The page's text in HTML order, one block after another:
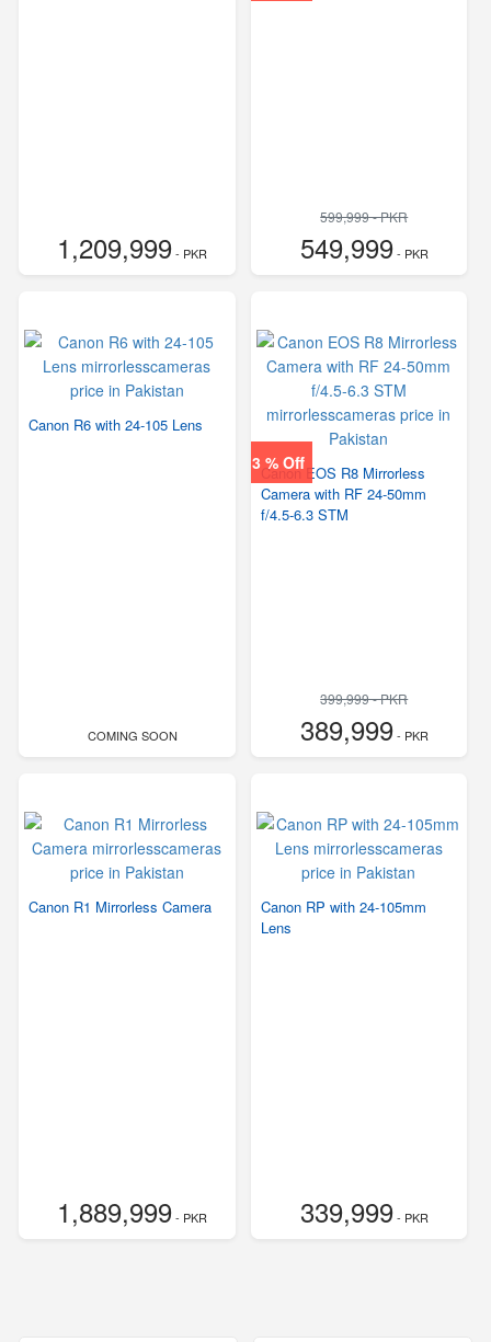
1,209,999- PKR
599,999 - PKR
549,999- PKR
Canon R6 with 24-105 Lens
COMING SOON
3 % Off
Canon EOS R8 Mirrorless
Camera with RF 24-50mm
f/4.5-6.3 STM
399,999 - PKR
389,999- PKR
Canon R1 Mirrorless Camera
1,889,999- PKR
Canon RP with 24-105mm
Lens
339,999- PKR